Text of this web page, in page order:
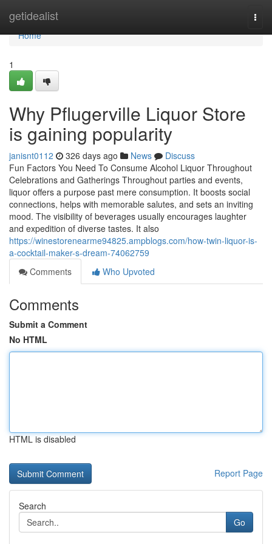
getidealist
Home
Home
1
Why Pflugerville Liquor Store
is gaining popularity
janisnt0112 326 days ago News
Discuss
Fun Factors You Need To Consume Alcohol Liquor Throughout
Celebrations and Gatherings Throughout parties and events,
liquor offers a purpose past mere consumption. It boosts social
connections, helps with memorable salutes, and sets an inviting
mood. The visibility of beverages usually encourages laughter
and expedition of diverse tastes. It also
https://winestorenearme94825.ampblogs.com/how-twin-liquor-is-
a-cocktail-maker-s-dream-74062759
Comments
Who Upvoted
Comments
Submit a Comment
No HTML
HTML is disabled
Report Page
Search
Go